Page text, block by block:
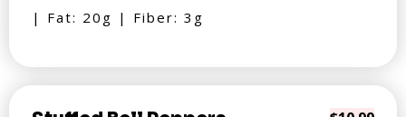
| Fat: 20g | Fiber: 3g